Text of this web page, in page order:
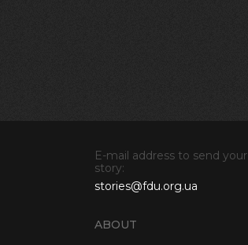
ABOUT
E-mail address to send your
story:
stories@fdu.org.ua